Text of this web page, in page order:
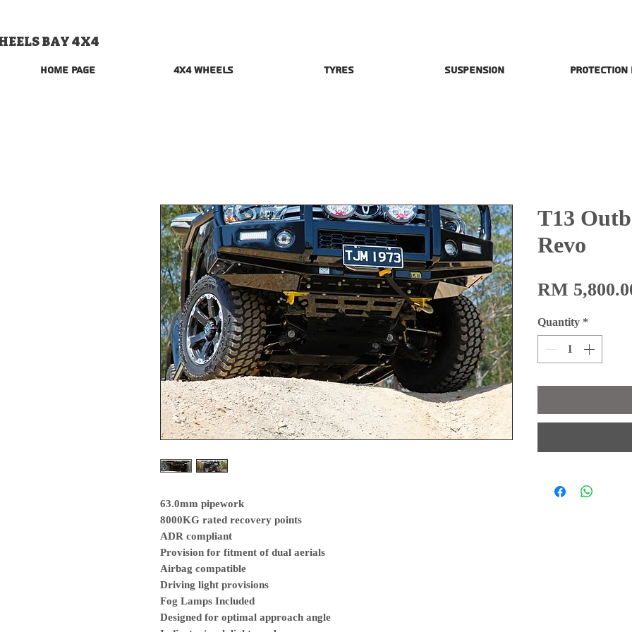
BAY 4X4
Home Page 4x4 Wheels Tyres Suspension Protection
63.0mm pipework
8000KG rated recovery points
ADR compliant
Provision for fitment of dual aerials
Airbag compatible
Driving light provisions
Fog Lamps Included
Designed for optimal approach angle
T13
Revo
RM
Quantity *